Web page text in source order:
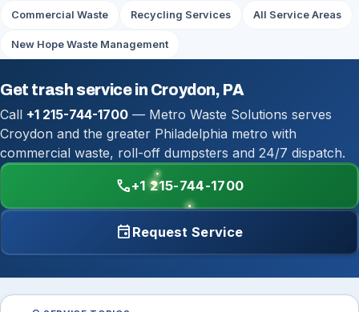
Commercial Waste Recycling Services All Service Areas
New Hope Waste Management
Get trash service in Croydon, PA
Call +1 215-744-1700 — Metro Waste Solutions serves
Croydon and the greater Philadelphia metro with
commercial waste, roll-off dumpsters and 24/7 dispatch.
call+1 215-744-1700
event Request Service